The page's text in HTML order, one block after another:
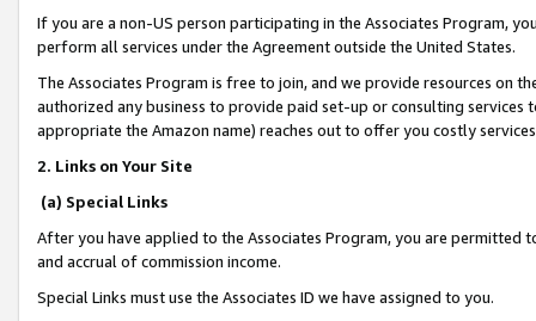
If you are a non-US person participating in the Associates Program,
perform all services under the Agreement outside the United States.
The Associates Program is free to join, and we provide resources on
authorized any business to provide paid set-up or consulting
appropriate the Amazon name) reaches out to offer you costly
2. Links on Your Site
(a) Special Links
After you have applied to the Associates Program, you are permitted
and accrual of commission income.
Special Links must use the Associates ID we have assigned to you.